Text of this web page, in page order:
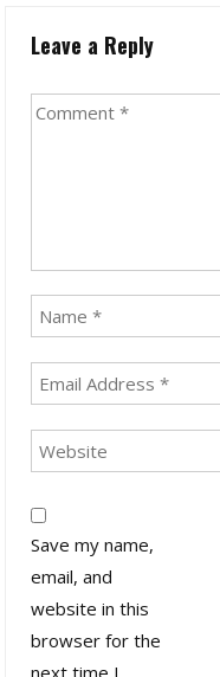
Leave a Reply
Save my name,
email, and
website in this
browser for the